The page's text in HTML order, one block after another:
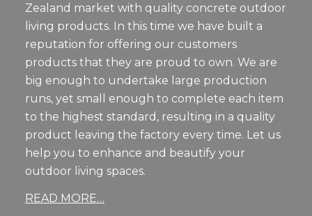
Zealand market with quality concrete outdoor
living products. In this time we have built a
reputation for offering our customers
products that they are proud to own. We are
big enough to undertake large production
runs, yet small enough to complete each item
to the highest standard, resulting in a quality
product leaving the factory every time. Let us
help you to enhance and beautify your
outdoor living spaces.
READ MORE…